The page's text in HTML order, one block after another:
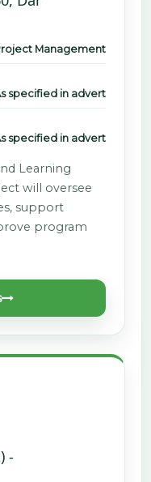
Management
specified in advert
specified in advert
Learning
will oversee
support
program
-